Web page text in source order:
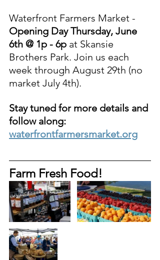
Waterfront Farmers Market -
Opening Day Thursday, June
6th @ 1p - 6p at Skansie
Brothers Park. Join us each
week through August 29th (no
market July 4th).
Stay tuned for more details and
follow along:
waterfrontfarmersmarket.org
Farm Fresh Food!